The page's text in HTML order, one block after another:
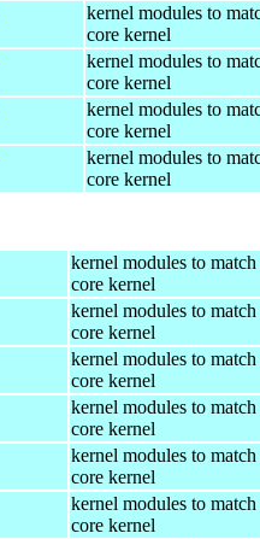
kernel modules to
core kernel
kernel modules to
core kernel
kernel modules to
core kernel
kernel modules to
core kernel
kernel modules to match
core kernel
kernel modules to match
core kernel
kernel modules to match
core kernel
kernel modules to match
core kernel
kernel modules to match
core kernel
kernel modules to match
core kernel